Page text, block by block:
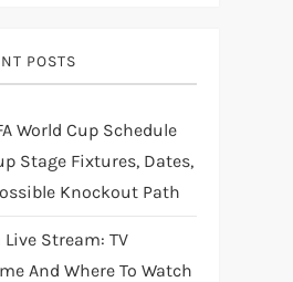
POSTS
World Cup Schedule
Stage Fixtures, Dates,
Knockout Path
Stream: TV
And Where To Watch